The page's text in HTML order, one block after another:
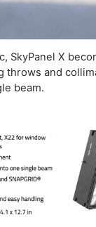
SkyPanel X
throws and
beam.